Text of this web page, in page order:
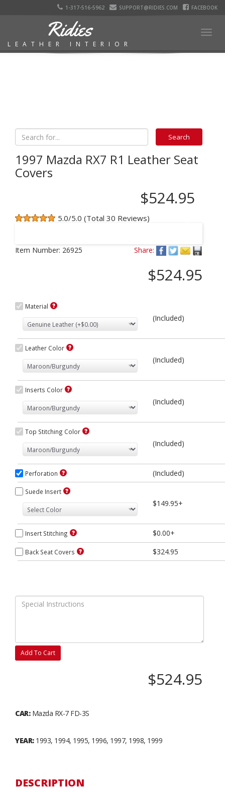
1-317-516-5962 SUPPORT@RIDIES.COM FACEBOOK
Ridies
LEATHER INTERIOR
1997 Mazda RX7 R1 Leather Seat
Covers
$524.95
5.0/5.0 (Total 30 Reviews)
Item Number: 26925 Share:
$524.95
Material
(Included)
Leather Color
(Included)
Inserts Color
(Included)
Top Stitching Color
(Included)
Perforation (Included)
Suede Insert
$149.95+
Insert Stitching $0.00+
Back Seat Covers $324.95
Add To Cart
$524.95
CAR:Mazda RX-7 FD-3S
YEAR:1993, 1994, 1995, 1996, 1997, 1998, 1999
DESCRIPTION